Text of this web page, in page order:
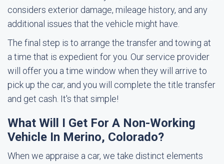
considers exterior damage, mileage history, and any
additional issues that the vehicle might have.
The final step is to arrange the transfer and towing at
a time that is expedient for you. Our service provider
will offer you a time window when they will arrive to
pick up the car, and you will complete the title transfer
and get cash. It's that simple!
What Will I Get For A Non-Working
Vehicle In Merino, Colorado?
When we appraise a car, we take distinct elements